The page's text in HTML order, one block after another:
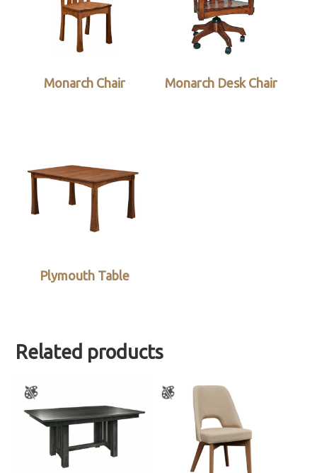
Monarch Chair Monarch Desk Chair
Plymouth Table
Related products